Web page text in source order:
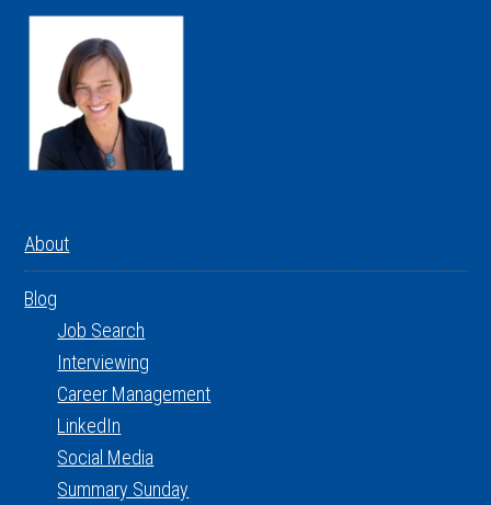
About
Blog
Job Search
Interviewing
Career Management
LinkedIn
Social Media
Summary Sunday